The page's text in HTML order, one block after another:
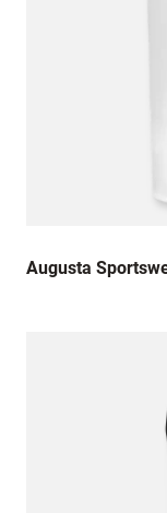
Augusta